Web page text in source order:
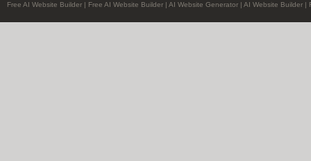
Free AI Website Builder | Free AI Website Builder | AI Website Generator | AI Website Builder |